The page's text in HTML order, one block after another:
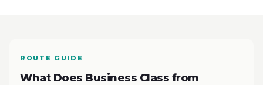
ROUTE GUIDE
What Does Business Class from